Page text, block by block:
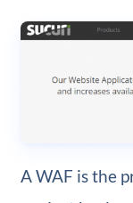
A WAF is the